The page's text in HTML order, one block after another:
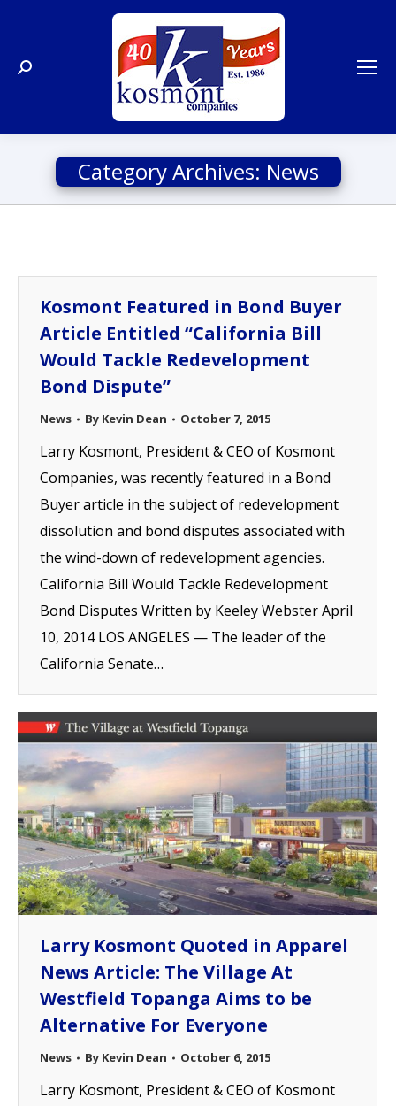
Search:
Category Archives: News
Kosmont Featured in Bond Buyer
Article Entitled “California Bill
Would Tackle Redevelopment
Bond Dispute”
News By Kevin Dean October 7, 2015
Larry Kosmont, President & CEO of Kosmont
Companies, was recently featured in a Bond
Buyer article in the subject of redevelopment
dissolution and bond disputes associated with
the wind-down of redevelopment agencies.
California Bill Would Tackle Redevelopment
Bond Disputes Written by Keeley Webster April
10, 2014 LOS ANGELES — The leader of the
California Senate…
Larry Kosmont Quoted in Apparel
News Article: The Village At
Westfield Topanga Aims to be
Alternative For Everyone
News By Kevin Dean October 6, 2015
Larry Kosmont, President & CEO of Kosmont